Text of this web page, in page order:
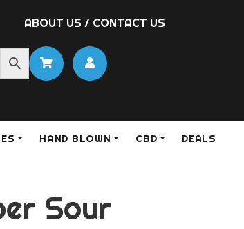
ABOUT US / CONTACT US
HAND BLOWN CBD DEALS
Sour